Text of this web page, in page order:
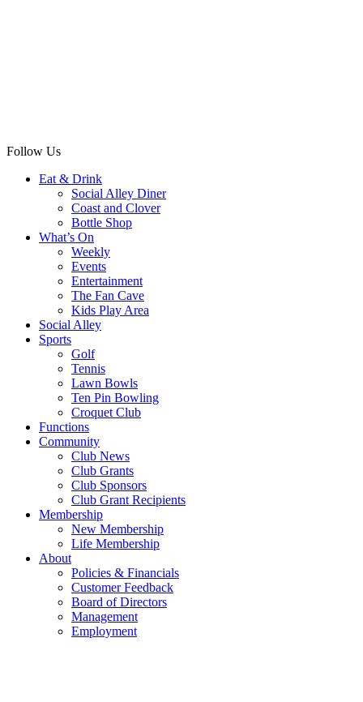
Follow Us
Eat & Drink
Social Alley Diner
Coast and Clover
Bottle Shop
What’s On
Weekly
Events
Entertainment
The Fan Cave
Kids Play Area
Social Alley
Sports
Golf
Tennis
Lawn Bowls
Ten Pin Bowling
Croquet Club
Functions
Community
Club News
Club Grants
Club Sponsors
Club Grant Recipients
Membership
New Membership
Life Membership
About
Policies & Financials
Customer Feedback
Board of Directors
Management
Employment